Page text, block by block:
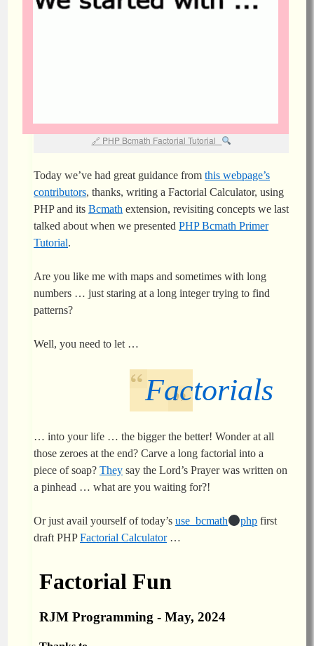
PHP Bcmath Factorial Tutorial
Today we’ve had great guidance from this webpage’s
contributors, thanks, writing a Factorial Calculator, using
PHP and its Bcmath extension, revisiting concepts we last
talked about when we presented PHP Bcmath Primer
Tutorial.
Are you like me with maps and sometimes with long
numbers … just staring at a long integer trying to find
patterns?
Well, you need to let …
Factorials
… into your life … the bigger the better! Wonder at all
those zeroes at the end? Carve a long factorial into a
piece of soap? They say the Lord’s Prayer was written on
a pinhead … what are you waiting for?!
Or just avail yourself of today’s use_bcmath php first
draft PHPFactorial Calculator…